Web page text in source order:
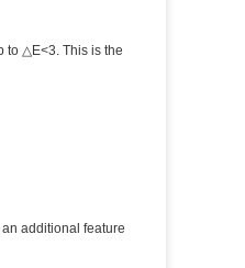
to △E<3. This is the
additional feature